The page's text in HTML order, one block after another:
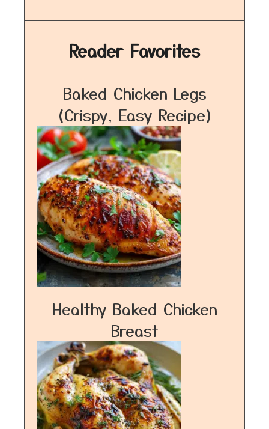
Reader Favorites
Baked Chicken Legs
(Crispy, Easy Recipe)
Healthy Baked Chicken
Breast